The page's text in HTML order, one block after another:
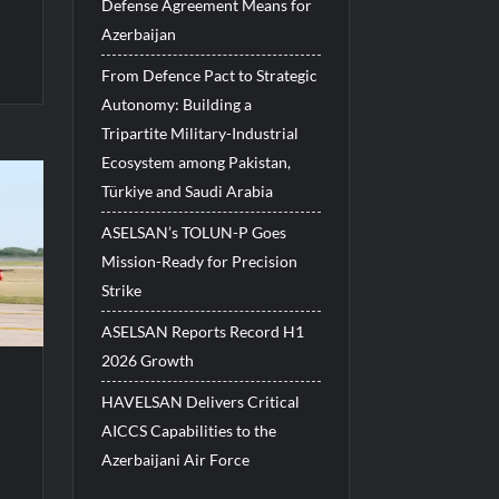
Defense Agreement Means for
Azerbaijan
From Defence Pact to Strategic
Autonomy: Building a
Tripartite Military-Industrial
Ecosystem among Pakistan,
Türkiye and Saudi Arabia
ASELSAN’s TOLUN-P Goes
Mission-Ready for Precision
Strike
ASELSAN Reports Record H1
2026 Growth
HAVELSAN Delivers Critical
AICCS Capabilities to the
Azerbaijani Air Force